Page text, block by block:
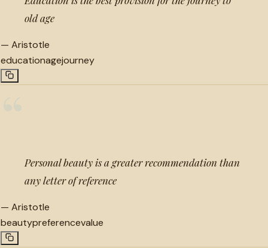
old age
— Aristotle
educationagejourney
Personal beauty is a greater recommendation than
any letter of reference
— Aristotle
beautypreferencevalue